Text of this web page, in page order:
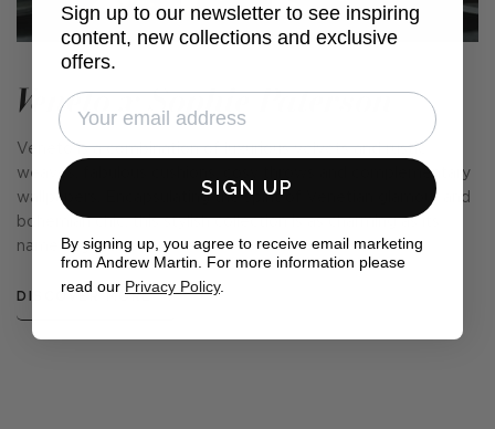
Veneto x Sophie Paterson
Veneto is a combination of luxurious velvets and rustic
weaves, fabulous cushions, cosy throws and complementary
wallpapers. Encapsulating the spirit of Venetian glamour and
bohemian chic, this stylish collection is as charming as its
name suggests.
DISCOVER MORE
Sign up to our newsletter to see inspiring
content, new collections and exclusive
offers.
SIGN UP
By signing up, you agree to receive email marketing
from Andrew Martin. For more information please
read our Privacy Policy.